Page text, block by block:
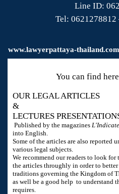
Line ID:
Tel:
www.lawyerpattaya-
You can find
OUR LEGAL ARTICLES
&
LECTURES
Published by the magazines
into English.
Some of the articles are also reported
various legal subjects.
We recommend our readers to look
the articles throughly in order to
traditions governing the Kingdom of
as well be a good help to understand
requires.